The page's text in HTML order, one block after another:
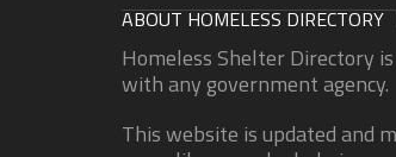
ABOUT HOMELESS DIRECTORY
Homeless Shelter Directory
with any government agency.
This website is updated and